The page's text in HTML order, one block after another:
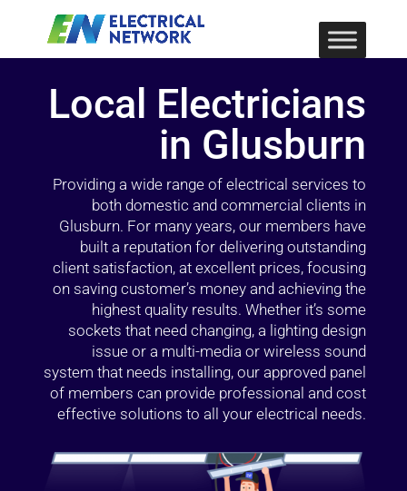
Local Electricians
in Glusburn
Providing a wide range of electrical services to
both domestic and commercial clients in
Glusburn. For many years, our members have
built a reputation for delivering outstanding
client satisfaction, at excellent prices, focusing
on saving customer’s money and achieving the
highest quality results. Whether it’s some
sockets that need changing, a lighting design
issue or a multi-media or wireless sound
system that needs installing, our approved panel
of members can provide professional and cost
effective solutions to all your electrical needs.